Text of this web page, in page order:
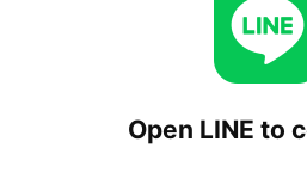
Open LINE to